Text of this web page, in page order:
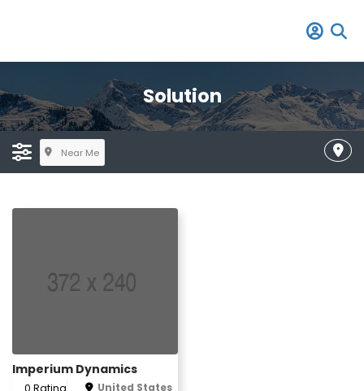
Solution
Near Me
Imperium Dynamics
0 Rating United States